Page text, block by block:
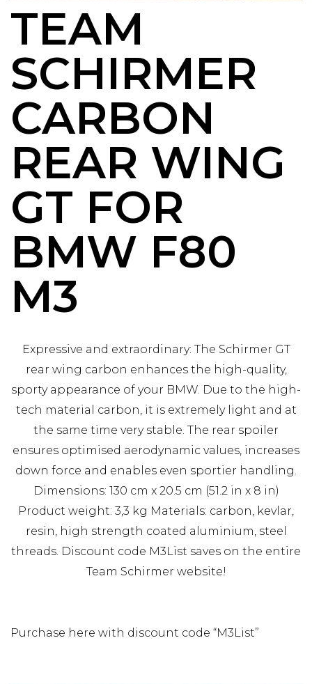
TEAM
SCHIRMER
CARBON
REAR WING
GT FOR
BMW F80
M3
Expressive and extraordinary: The Schirmer GT
rear wing carbon enhances the high-quality,
sporty appearance of your BMW. Due to the high-
tech material carbon, it is extremely light and at
the same time very stable. The rear spoiler
ensures optimised aerodynamic values, increases
down force and enables even sportier handling.
Dimensions: 130 cm x 20.5 cm (51.2 in x 8 in)
Product weight: 3,3 kg Materials: carbon, kevlar,
resin, high strength coated aluminium, steel
threads. Discount code M3List saves on the entire
Team Schirmer website!
Purchase here with discount code “M3List”